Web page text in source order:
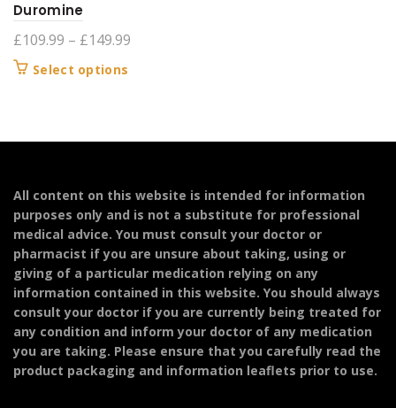
Duromine
£109.99 – £149.99
Select options
variants.
may
be
chosen
on
the
product
page
All content on this website is intended for information
purposes only and is not a substitute for professional
medical advice. You must consult your doctor or
pharmacist if you are unsure about taking, using or
giving of a particular medication relying on any
information contained in this website. You should always
consult your doctor if you are currently being treated for
any condition and inform your doctor of any medication
you are taking. Please ensure that you carefully read the
product packaging and information leaflets prior to use.